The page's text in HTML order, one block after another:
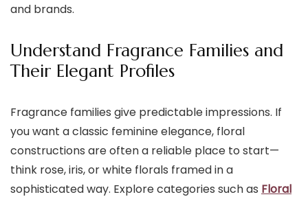
and brands.
Understand Fragrance Families and
Their Elegant Profiles
Fragrance families give predictable impressions. If
you want a classic feminine elegance, floral
constructions are often a reliable place to start—
think rose, iris, or white florals framed in a
sophisticated way. Explore categories such as Floral